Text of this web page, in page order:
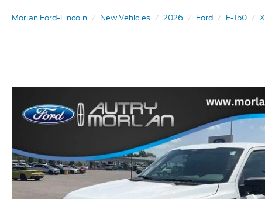
Morlan Ford-Lincoln New Vehicles 2026 Ford F-150